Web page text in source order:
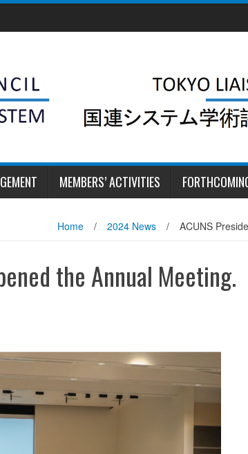
MEMBERS’ ACTIVITIES
Home / 2024 News / ACUNS
the Annual Meeting.